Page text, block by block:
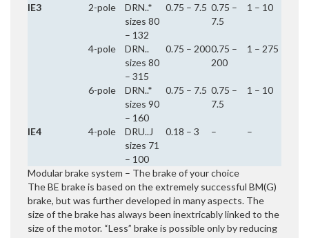
IE3 2-pole
DRN..*
sizes 80
– 132
0.75 – 7.5 0.75 –
7.5
1 – 10
4-pole
DRN..
sizes 80
– 315
0.75 – 2000.75 –
200
1 – 275
6-pole
DRN..*
sizes 90
– 160
0.75 – 7.5 0.75 –
7.5
1 – 10
IE4 4-pole
DRU..J
sizes 71
– 100
0.18 – 3 – –
Modular brake system – The brake of your choice
The BE brake is based on the extremely successful BM(G)
brake, but was further developed in many aspects. The
size of the brake has always been inextricably linked to the
size of the motor. “Less” brake is possible only by reducing